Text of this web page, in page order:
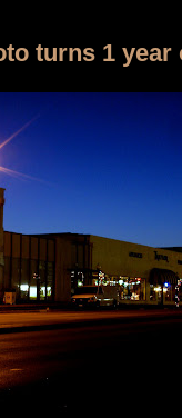
turns 1 year